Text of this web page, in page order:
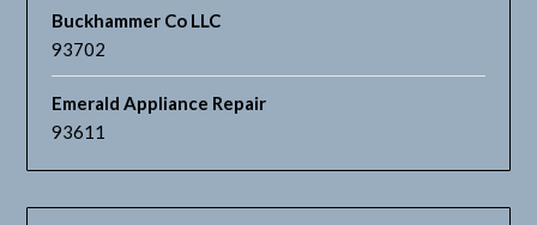
Buckhammer Co LLC
93702
Emerald Appliance Repair
93611